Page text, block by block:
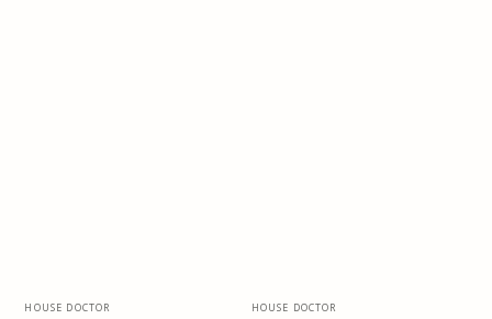
Vendor:
HOUSE DOCTOR Vendor:
HOUSE DOCTOR